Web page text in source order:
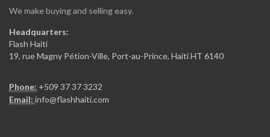
We make buying and selling easy.
Headquarters:
Flash Haiti
19, rue Magny Pétion-Ville, Port-au-Prince, Haiti HT 6140
Phone: +509 37 37 3232
Email: info@flashhaiti.com